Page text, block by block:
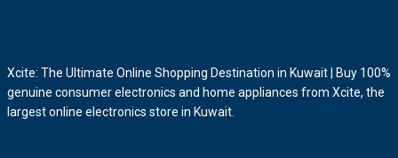
Xcite: The Ultimate Online Shopping Destination in Kuwait | Buy 100%
genuine consumer electronics and home appliances from Xcite, the
largest online electronics store in Kuwait.